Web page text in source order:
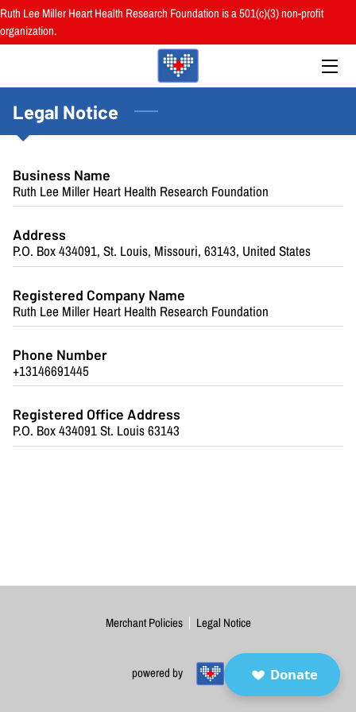
Ruth Lee Miller Heart Health Research Foundation is a 501(c)(3) non-profit
organization.
BOARD
PROGRAMS
RESOURCES
RESEARCH
REVIEWS
BLOG
CONTACT
Legal Notice
Business Name
Ruth Lee Miller Heart Health Research Foundation
Address
P.O. Box 434091, St. Louis, Missouri, 63143, United States
Registered Company Name
Ruth Lee Miller Heart Health Research Foundation
Phone Number
+13146691445
Registered Office Address
P.O. Box 434091 St. Louis 63143
Merchant Policies Legal Notice
powered by Donate